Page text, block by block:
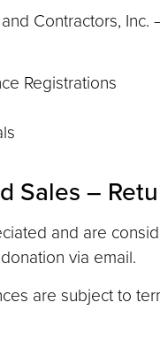
Contractors,
Registrations
Sales –
and are
via email.
are subject to